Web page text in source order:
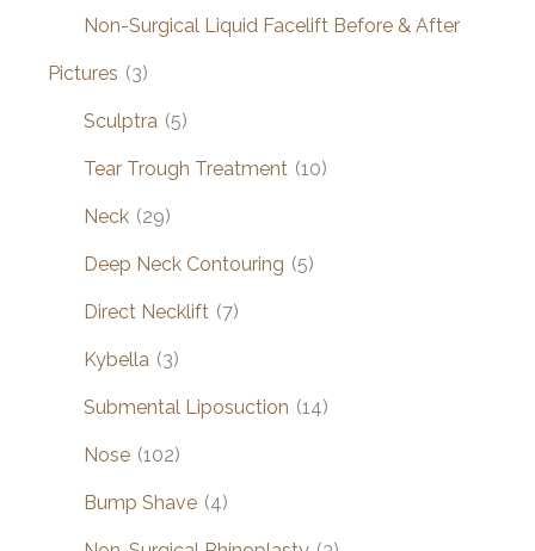
Non-Surgical Liquid Facelift Before & After
Pictures (3)
Sculptra (5)
Tear Trough Treatment (10)
Neck (29)
Deep Neck Contouring (5)
Direct Necklift (7)
Kybella (3)
Submental Liposuction (14)
Nose (102)
Bump Shave (4)